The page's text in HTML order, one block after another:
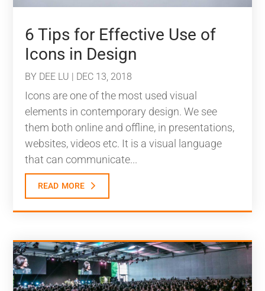
6 Tips for Effective Use of
Icons in Design
BY DEE LU DEC 13, 2018
Icons are one of the most used visual
elements in contemporary design. We see
them both online and offline, in presentations,
websites, videos etc. It is a visual language
that can communicate...
read more